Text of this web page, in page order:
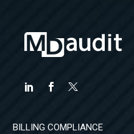
BILLING COMPLIANCE